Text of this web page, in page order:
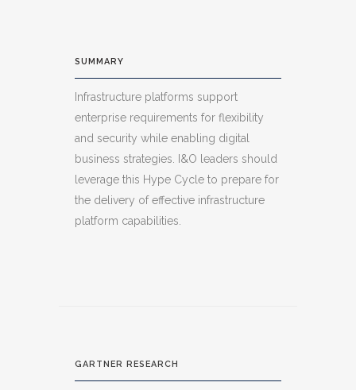
SUMMARY
Infrastructure platforms support
enterprise requirements for flexibility
and security while enabling digital
business strategies. I&O leaders should
leverage this Hype Cycle to prepare for
the delivery of effective infrastructure
platform capabilities.
GARTNER RESEARCH